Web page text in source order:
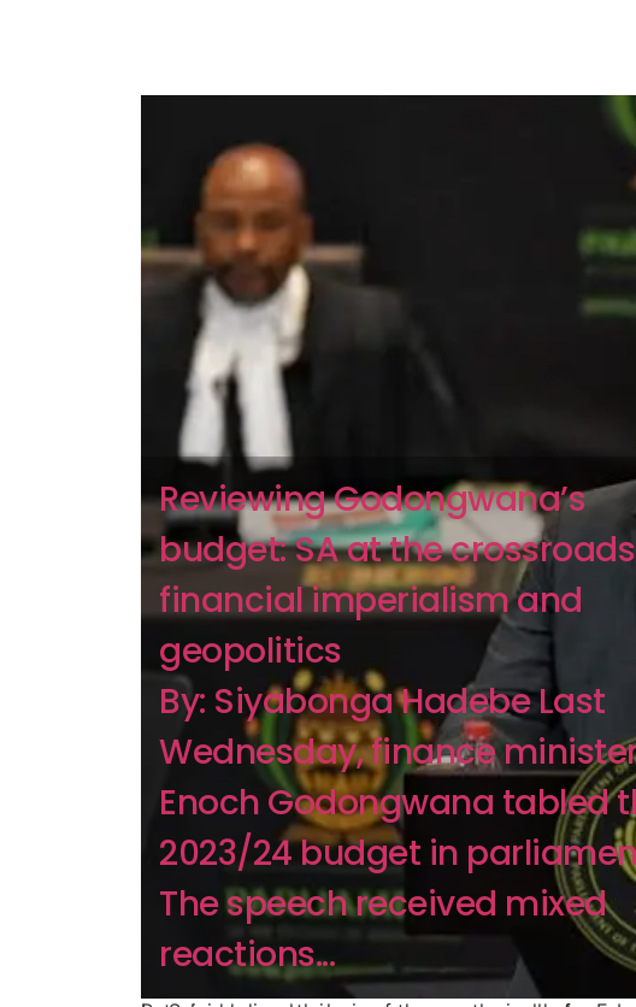
Reviewing Godongwana’s
budget: SA at the
financial imperialism and
geopolitics
By: Siyabonga Hadebe Last
Wednesday, finance
Enoch Godongwana tabled
2023/24 budget in
The speech received mixed
reactions...